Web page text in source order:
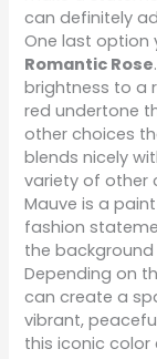
can definitely
One last option
Romantic Rose
brightness to a
red undertone
other choices
blends nicely
variety of other
Mauve is a
fashion
the
Depending on
can create a
vibrant,
this iconic color